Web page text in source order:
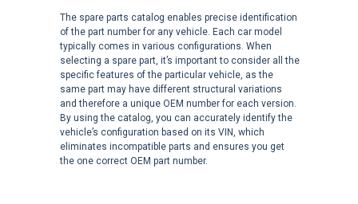
The spare parts catalog enables precise identification
of the part number for any vehicle. Each car model
typically comes in various configurations. When
selecting a spare part, it’s important to consider all the
specific features of the particular vehicle, as the
same part may have different structural variations
and therefore a unique OEM number for each version.
By using the catalog, you can accurately identify the
vehicle’s configuration based on its VIN, which
eliminates incompatible parts and ensures you get
the one correct OEM part number.